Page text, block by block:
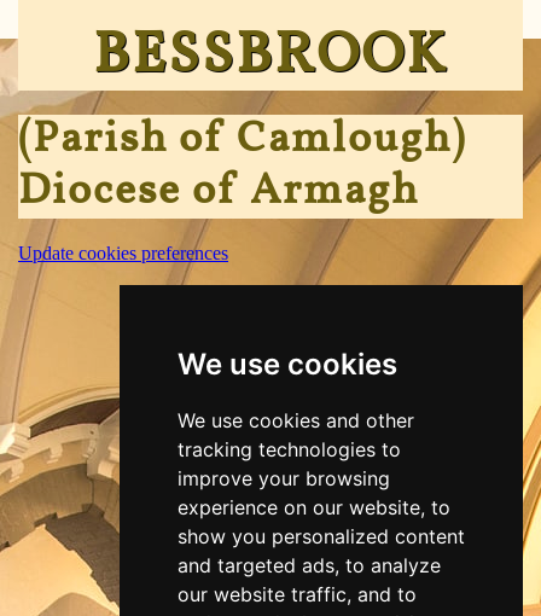
BESSBROOK
(Parish of Camlough)
Diocese of Armagh